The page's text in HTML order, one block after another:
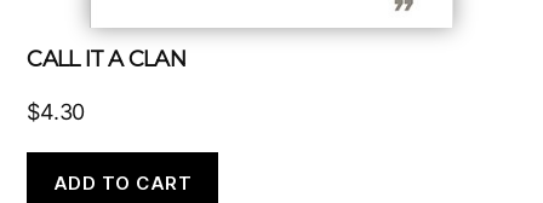
CALL IT A CLAN
$4.30
ADD TO CART